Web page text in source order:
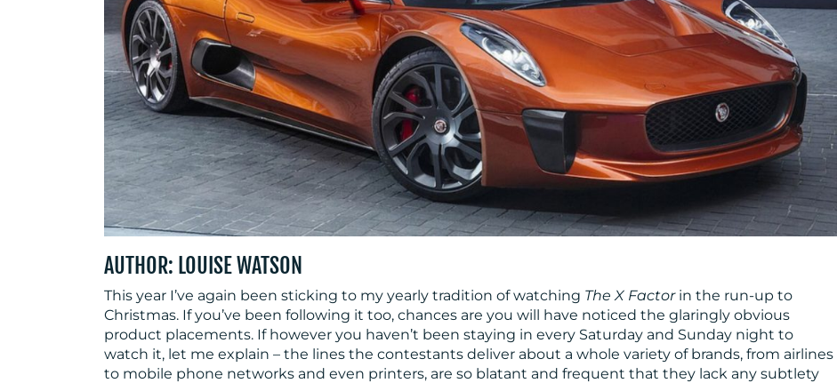
AUTHOR: LOUISE WATSON
This year I’ve again been sticking to my yearly tradition of watching The X Factorin the run-up to
Christmas. If you’ve been following it too, chances are you will have noticed the glaringly obvious
product placements. If however you haven’t been staying in every Saturday and Sunday night to
watch it, let me explain – the lines the contestants deliver about a whole variety of brands, from airlines
to mobile phone networks and even printers, are so blatant and frequent that they lack any subtlety